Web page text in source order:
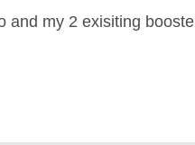
my 2 exisiting